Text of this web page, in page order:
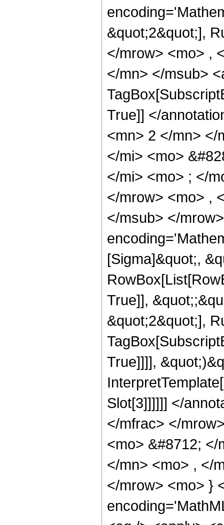
&quot;2&quot;],
</mrow> <mo> ,
</mn> </msub>
True]] </
<mn> 2 </mn> </
</mi> <mo>
</mi> <mo> ; </
</mrow> <mo> ,
</msub> </
[Sigma]&quot;,
True]],
&quot;2&quot;],
True]]]],
Slot[3]]]]]] </
</mfrac> </
<mo> &#8712;
</mn> <mo> , </
</mrow> <mo> }